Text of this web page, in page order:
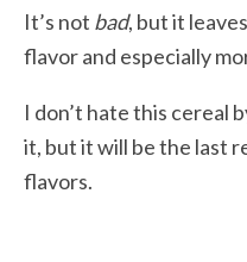
It’s not bad, but it
flavor and especially
I don’t hate this cereal
it, but it will be the last
flavors.